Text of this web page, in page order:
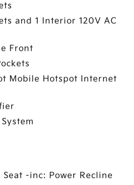
and 1 Interior 120V AC
Front
Mobile Hotspot Internet
-inc: Power Recline